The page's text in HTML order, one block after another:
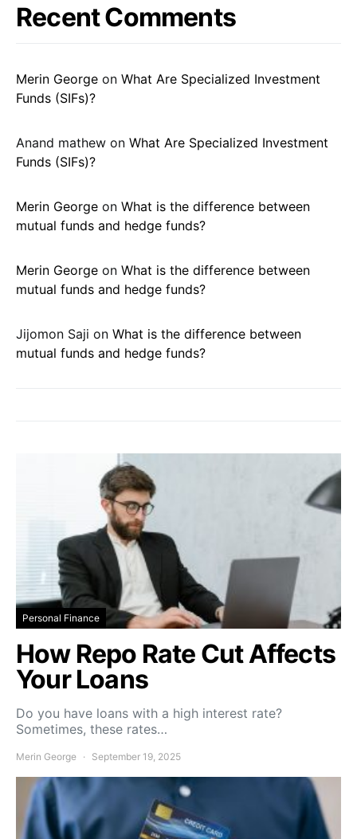
Recent Comments
Merin George on What Are Specialized Investment
Funds (SIFs)?
Anand mathew on What Are Specialized Investment
Funds (SIFs)?
Merin George on What is the difference between
mutual funds and hedge funds?
Merin George on What is the difference between
mutual funds and hedge funds?
Jijomon Saji on What is the difference between
mutual funds and hedge funds?
Personal Finance
How Repo Rate Cut Affects
Your Loans
Do you have loans with a high interest rate?
Sometimes, these rates…
Merin George September 19, 2025